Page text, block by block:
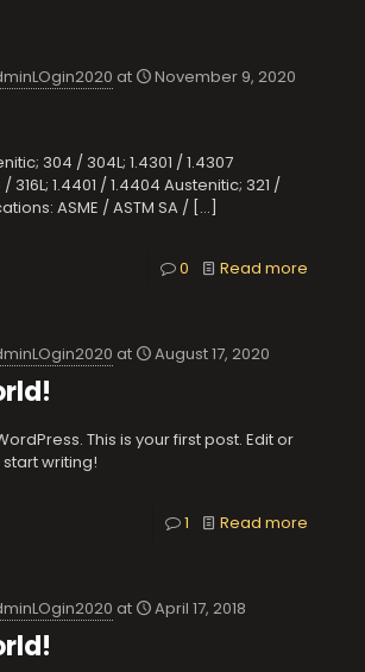
at November 9, 2020
304 / 304L; 1.4301 / 1.4307
316L; 1.4401 / 1.4404 Austenitic; 321 /
ASME / ASTM SA / […]
0 Read more
at August 17, 2020
This is your first post. Edit or
writing!
1 Read more
at April 17, 2018